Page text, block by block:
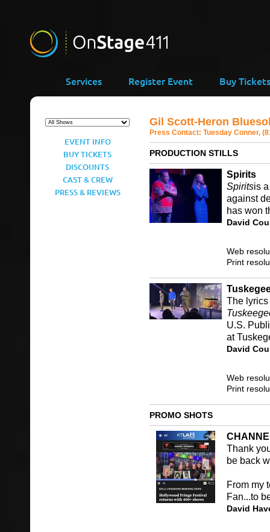
Services Register Event Buy Tickets
EVENT INFO
BUY TICKETS
DISCOUNTS
CAST & CREW
PRESS & REVIEWS
Gil Scott-Heron
Press Contact: Tuesday Conner,
PRODUCTION STILLS
Spirits
Spiritsis
against
has won
David
Web
Print
The
U.S.
at
David
Web
Print
PROMO SHOTS
Thank
be back
From my
Fan...to
David